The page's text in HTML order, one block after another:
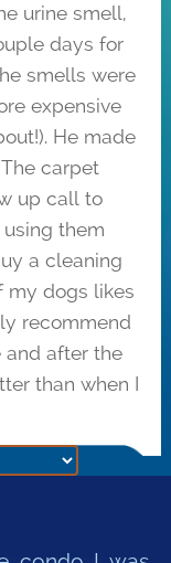
urine smell,
days for
smells were
expensive
He made
carpet
up call to
them
a cleaning
my dogs likes
recommend
and after the
than when I